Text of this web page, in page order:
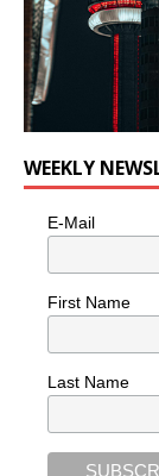
WEEKLY
E-Mail
First Name
Last Name